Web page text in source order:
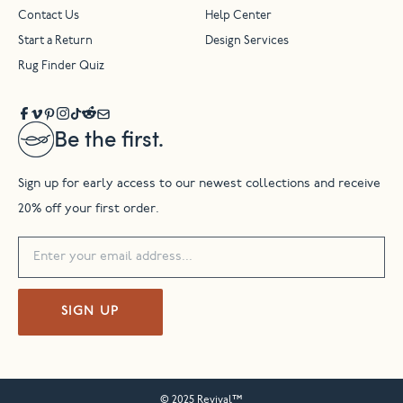
Be the first.
Sign up for early access to our newest collections and receive
20% off your first order.
SIGN UP
Contact Us Help Center
Start a Return Design Services
Rug Finder Quiz
© 2025 Revival™